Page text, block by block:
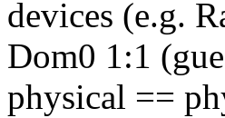
devices (e.g.
Dom0 1:1
physical ==